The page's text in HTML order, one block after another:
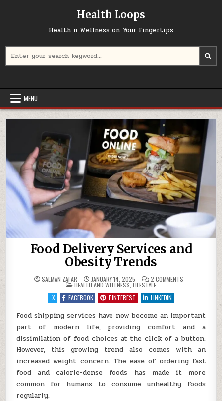
Health Loops
Health n Wellness on Your Fingertips
for:
MENU
Food Delivery Services and
Obesity Trends
SALMAN ZAFAR JANUARY 14, 2025 2 COMMENTSON
FOOD
TRENDS
POSTED
IN
HEALTH AND WELLNESS LIFESTYLE
X
FACEBOOK PINTEREST LINKEDIN
Food shipping services have now become an important
part of modern life, providing comfort and a
dissimilation of food choices at the click of a button.
However, this growing trend also comes with an
increased weight concern. The ease of ordering fast
food and calorie-dense foods has made it more
common for humans to consume unhealthy foods
regularly.